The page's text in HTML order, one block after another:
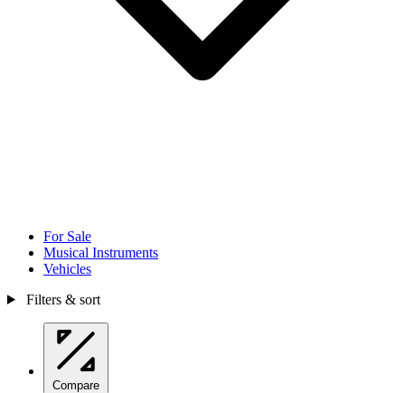
For Sale
Musical Instruments
Vehicles
Filters & sort
Compare